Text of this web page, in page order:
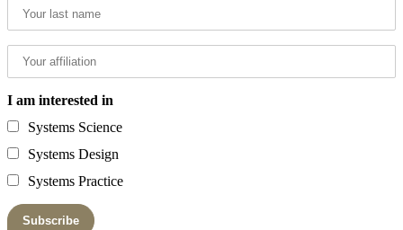
I am interested in
Systems Science
Systems Design
Systems Practice